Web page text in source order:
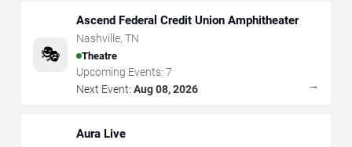
🎭
Ascend Federal Credit Union Amphitheater
Nashville, TN
Theatre
Upcoming Events: 7
Next Event: Aug 08, 2026 →
Aura Live